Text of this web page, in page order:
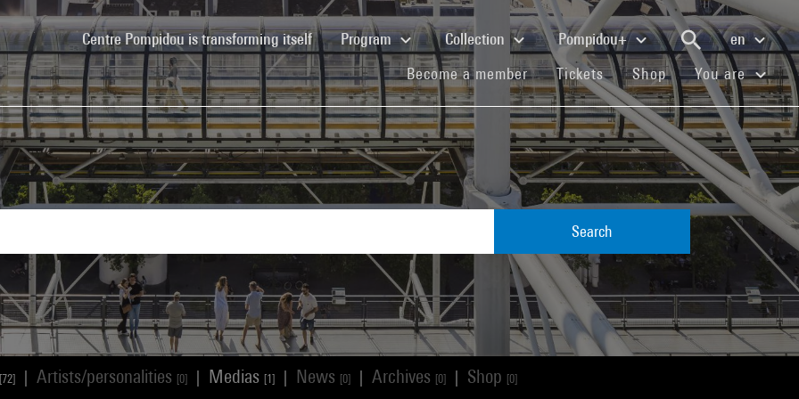
Centre Pompidou is transforming itself(current)Program Collection Pompidou+
en
Become a member(current)
Tickets(current)
Shop(current)You are
Search
[72] Artists/personalities [0] Medias [1] News [0] Archives [0] Shop [0]